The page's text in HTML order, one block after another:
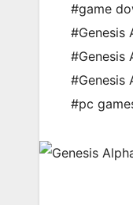
#game
#Genesis
#Genesis
#Genesis
#pc